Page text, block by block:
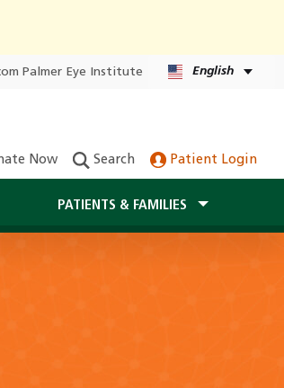
Palmer Eye Institute English
Now Search Patient Login
PATIENTS & FAMILIES